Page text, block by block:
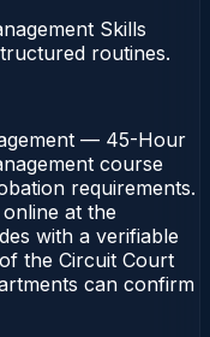
Skills
routines.
— 45-Hour
course
requirements.
at the
with a verifiable
the Circuit Court
can confirm